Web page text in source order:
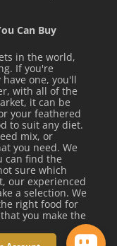
Can Buy
in the world,
If you're
one, you'll
with all of the
it can be
your feathered
to suit any diet.
mix, or
you need. We
can find the
sure which
our experienced
a selection. We
right food for
you make the